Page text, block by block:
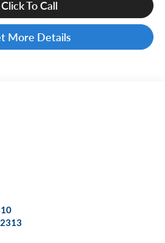
Click To Call
More Details